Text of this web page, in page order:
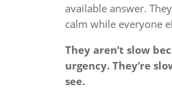
available answer.
calm while everyone
They aren’t slow
urgency. They’re
see.